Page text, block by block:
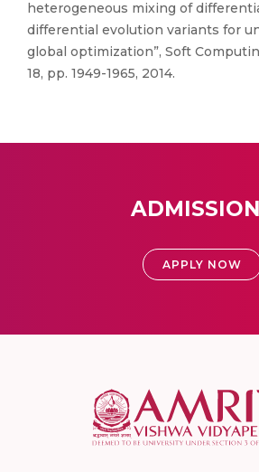
heterogeneous mixing of
differential evolution variants for
global optimization”, Soft
18, pp. 1949-1965, 2014.
APPLY NOW